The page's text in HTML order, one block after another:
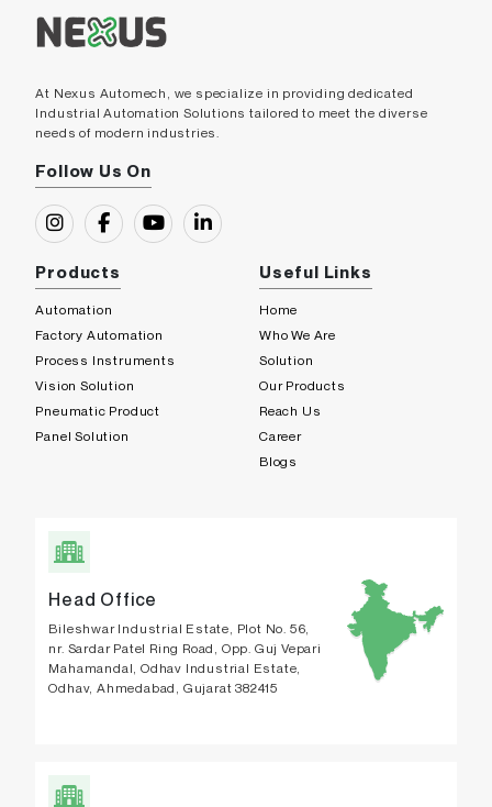
At Nexus Automech, we specialize in providing dedicated
Industrial Automation Solutions tailored to meet the diverse
needs of modern industries.
Follow Us On
Products
Automation
Factory Automation
Process Instruments
Vision Solution
Pneumatic Product
Panel Solution
Useful Links
Home
Who We Are
Solution
Our Products
Reach Us
Career
Blogs
Head Office
Bileshwar Industrial Estate, Plot No. 56,
nr. Sardar Patel Ring Road, Opp. Guj Vepari
Mahamandal, Odhav Industrial Estate,
Odhav, Ahmedabad, Gujarat 382415